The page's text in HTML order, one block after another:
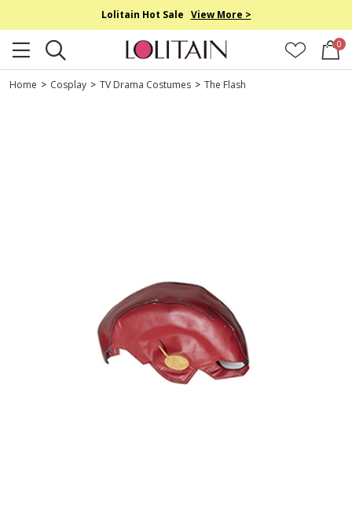
Lolitain Hot Sale View More >
0
Home > Cosplay > TV Drama Costumes > The Flash